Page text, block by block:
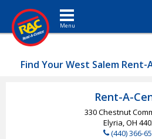
Toggle navigation
Find Your West Salem
Rent-A-
330 Chestnut
Elyria, OH
(440) 366-